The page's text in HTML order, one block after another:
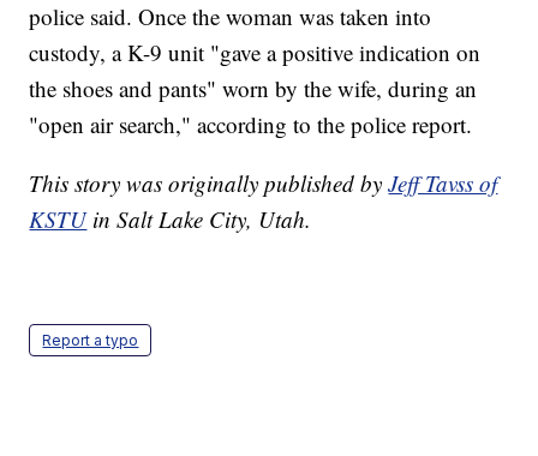
police said. Once the woman was taken into
custody, a K-9 unit "gave a positive indication on
the shoes and pants" worn by the wife, during an
"open air search," according to the police report.
This story was originally published byJeff Tavss of
KSTUin Salt Lake City, Utah.
Report a typo